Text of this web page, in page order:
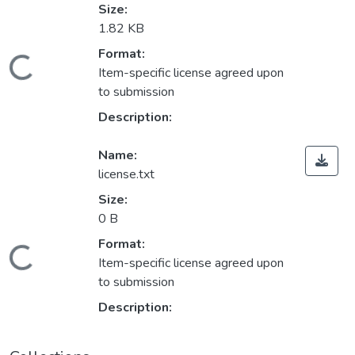
Loading...
Size:
1.82 KB
Format:
Item-specific license agreed upon
to submission
Description:
Loading...
Name:
license.txt
Size:
0 B
Format:
Item-specific license agreed upon
to submission
Description: